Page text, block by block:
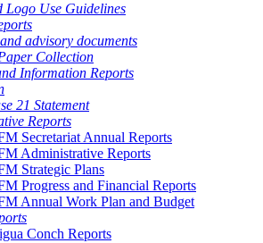
Logo Use Guidelines
advisory documents
Collection
Information Reports
21 Statement
Reports
Secretariat Annual Reports
Administrative Reports
Strategic Plans
Progress and Financial Reports
Annual Work Plan and Budget
Conch Reports